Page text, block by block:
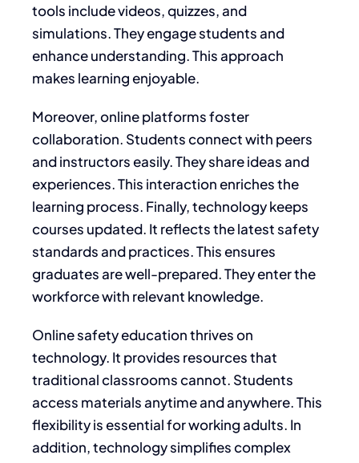
tools include videos, quizzes, and
simulations. They engage students and
enhance understanding. This approach
makes learning enjoyable.
Moreover, online platforms foster
collaboration. Students connect with peers
and instructors easily. They share ideas and
experiences. This interaction enriches the
learning process. Finally, technology keeps
courses updated. It reflects the latest safety
standards and practices. This ensures
graduates are well-prepared. They enter the
workforce with relevant knowledge.
Online safety education thrives on
technology. It provides resources that
traditional classrooms cannot. Students
access materials anytime and anywhere. This
flexibility is essential for working adults. In
addition, technology simplifies complex